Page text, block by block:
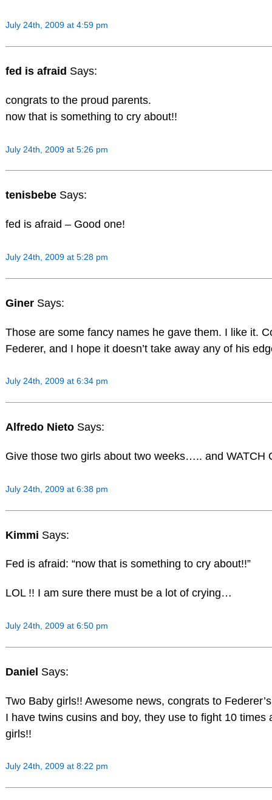
July 24th, 2009 at 4:59 pm
fed is afraid Says:
congrats to the proud parents.
now that is something to cry about!!
July 24th, 2009 at 5:26 pm
tenisbebe Says:
fed is afraid – Good one!
July 24th, 2009 at 5:28 pm
Giner Says:
Those are some fancy names he gave them. I like it.
Federer, and I hope it doesn’t take away any of his
July 24th, 2009 at 6:34 pm
Alfredo Nieto Says:
Give those two girls about two weeks….. and WATCH
July 24th, 2009 at 6:38 pm
Kimmi Says:
Fed is afraid: “now that is something to cry about!!”
LOL !! I am sure there must be a lot of crying…
July 24th, 2009 at 6:50 pm
Daniel Says:
Two Baby girls!! Awesome news, congrats to
I have twins cusins and boy, they use to fight 10 times
girls!!
July 24th, 2009 at 8:22 pm